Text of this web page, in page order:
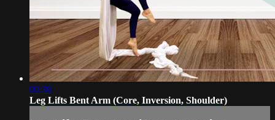
00:30
Leg Lifts Bent Arm (Core, Inversion, Shoulder)